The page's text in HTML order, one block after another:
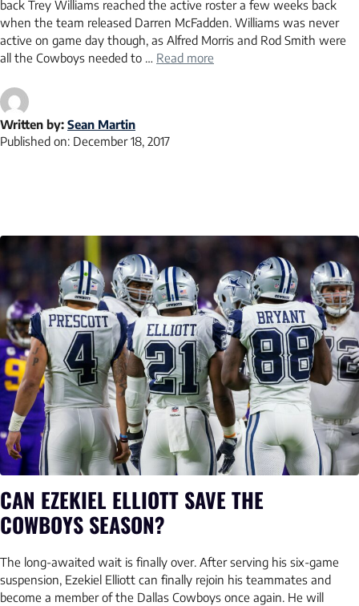
back Trey Williams reached the active roster a few weeks back
when the team released Darren McFadden. Williams was never
active on game day though, as Alfred Morris and Rod Smith were
all the Cowboys needed to … Read more
Written by: Sean Martin
Published on: December 18, 2017
CAN EZEKIEL ELLIOTT SAVE THE
COWBOYS SEASON?
The long-awaited wait is finally over. After serving his six-game
suspension, Ezekiel Elliott can finally rejoin his teammates and
become a member of the Dallas Cowboys once again. He will